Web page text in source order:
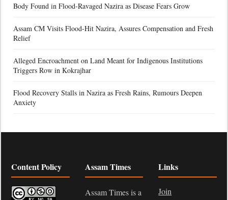
Body Found in Flood-Ravaged Nazira as Disease Fears Grow
Assam CM Visits Flood-Hit Nazira, Assures Compensation and Fresh
Relief
Alleged Encroachment on Land Meant for Indigenous Institutions
Triggers Row in Kokrajhar
Flood Recovery Stalls in Nazira as Fresh Rains, Rumours Deepen
Anxiety
Content Policy Assam Times
Assam Times is a
Links
Join